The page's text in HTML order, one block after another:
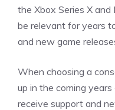
the Xbox Series X
be relevant for years
and new game
When choosing a
up in the coming
receive support and